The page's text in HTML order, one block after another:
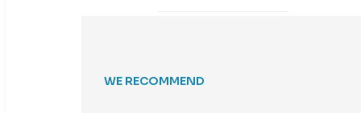
WE RECOMMEND